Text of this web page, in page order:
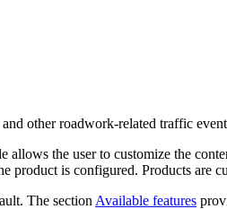
other roadwork-related traffic
the user to customize the
product is configured. Products are
The section Available features